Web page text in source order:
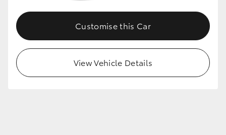
Customise this Car
View Vehicle Details